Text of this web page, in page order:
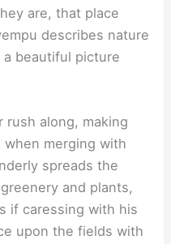
are, that place
describes nature
beautiful picture
rush along, making
merging with
spreads the
and plants,
if caressing with his
upon the fields with